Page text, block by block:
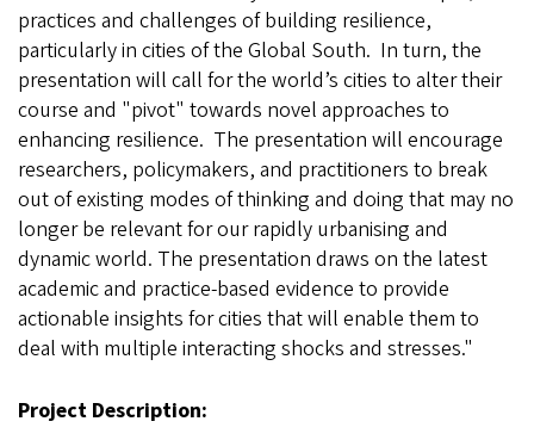
practices and challenges of building resilience,
particularly in cities of the Global South. In turn, the
presentation will call for the world’s cities to alter their
course and "pivot" towards novel approaches to
enhancing resilience. The presentation will encourage
researchers, policymakers, and practitioners to break
out of existing modes of thinking and doing that may no
longer be relevant for our rapidly urbanising and
dynamic world. The presentation draws on the latest
academic and practice-based evidence to provide
actionable insights for cities that will enable them to
deal with multiple interacting shocks and stresses."
Project Description: